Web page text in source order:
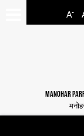
A-
MANOHAR